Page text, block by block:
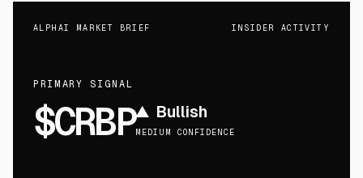
ALPHAI MARKET BRIEF INSIDER ACTIVITY
PRIMARY SIGNAL
$CRBP▲ Bullish
MEDIUM CONFIDENCE